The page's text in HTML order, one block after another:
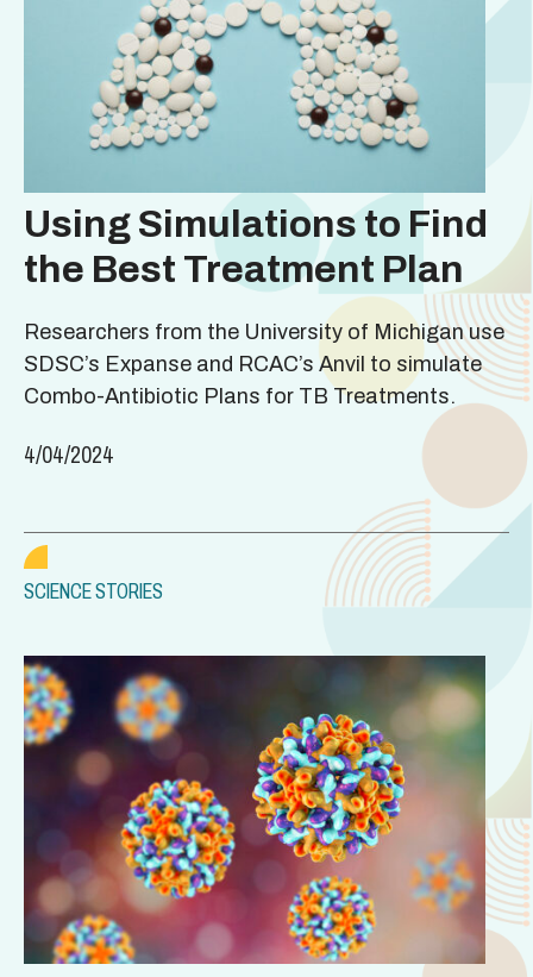
Using Simulations to Find
the Best Treatment Plan
Researchers from the University of Michigan use
SDSC’s Expanse and RCAC’s Anvil to simulate
Combo-Antibiotic Plans for TB Treatments.
4/04/2024
SCIENCE STORIES